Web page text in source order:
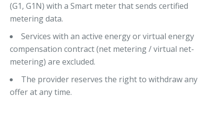
(G1, G1N) with a Smart meter that sends certified
metering data.
Services with an active energy or virtual energy
compensation contract (net metering / virtual net-
metering) are excluded.
The provider reserves the right to withdraw any
offer at any time.